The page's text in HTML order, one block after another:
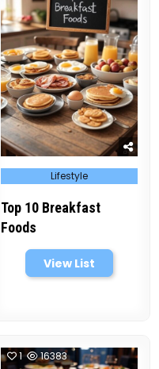
Posted
in Lifestyle
Top 10 Breakfast
Foods
View List
1 16383